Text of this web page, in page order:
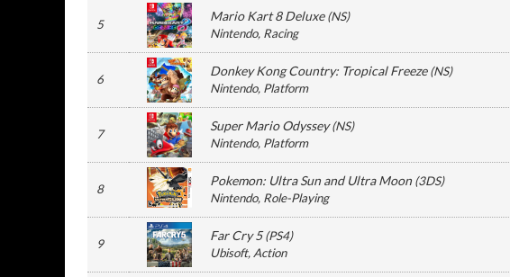
5
Mario Kart 8 Deluxe(NS)
Nintendo, Racing
6
Donkey Kong Country: Tropical Freeze(NS)
Nintendo, Platform
7
Super Mario Odyssey(NS)
Nintendo, Platform
8
Pokemon: Ultra Sun and Ultra Moon(3DS)
Nintendo, Role-Playing
9
Far Cry 5(PS4)
Ubisoft, Action